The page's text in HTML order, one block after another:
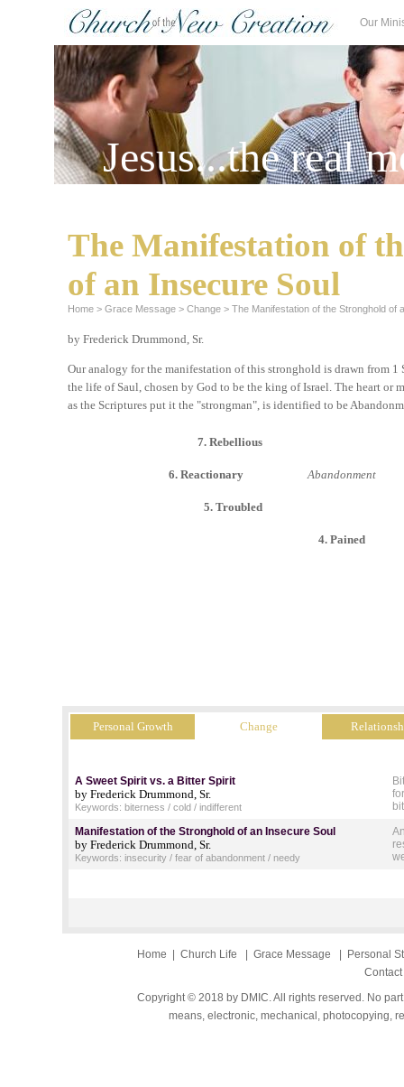
Our
Jesus...the real
The Manifestation of
of an Insecure Soul
Home > Grace Message > Change > The Manifestation of the Stronghold of
by Frederick Drummond, Sr.
Our analogy for the manifestation of this stronghold is drawn from
the life of Saul, chosen by God to be the king of Israel. The heart
as the Scriptures put it the "strongman", is identified to be
7. Rebellious
6. Reactionary Abandonment
5. Troubled
4. Pained
Personal Growth Change
A Sweet Spirit vs. a Bitter Spirit
by Frederick Drummond, Sr.
Keywords: biterness / cold / indifferent
Manifestation of the Stronghold of an Insecure Soul
by Frederick Drummond, Sr.
Keywords: insecurity / fear of abandonment / needy
Home Church Life Grace Message
Personal
Contact
Copyright © 2018 by DMIC. All rights reserved. No
means, electronic, mechanical, photocopying,